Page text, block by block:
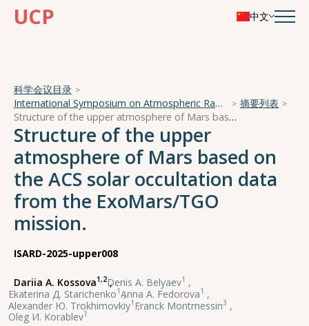
UCP 中文
科学会议目录
International Symposium on Atmospheric Radiation and Dynamics
摘要列表
Structure of the upper atmosphere of Mars based on the ACS solar occultation data from the ExoMars/TGO mission.
Structure of the upper
atmosphere of Mars based on
the ACS solar occultation data
from the ExoMars/TGO
mission.
ISARD-2025-upper008
Dariia A. Kossova1,2,
Denis А. Belyaev1 ,
Ekaterina Д. Starichenko1,
Anna А. Fedorova1 ,
Alexander Ю. Trokhimovkiy1 ,
Franck Montmessin3 ,
Oleg И. Korablev1